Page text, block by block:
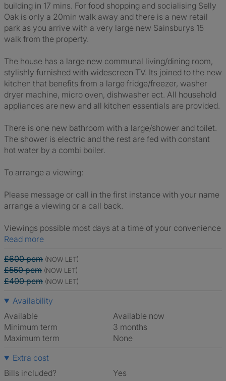
building in 17 mins. For food shopping and socialising Selly
Oak is only a 20min walk away and there is a new retail
park as you arrive with a very large new Sainsburys 15
walk from the property.
The house has a large new communal living/dining room,
stylishly furnished with widescreen TV. Its joined to the new
kitchen that benefits from a large fridge/freezer, washer
dryer machine, micro oven, dishwasher ect. All household
appliances are new and all kitchen essentials are provided.
There is one new bathroom with a large/shower and toilet.
The shower is electric and the rest are fed with constant
hot water by a combi boiler.
To arrange a viewing:
Please message or call in the first instance with your name
arrange a viewing or a call back.
Viewings possible most days at a time of your convenience
Read more
£600 pcm (NOW LET)
£550 pcm (NOW LET)
£400 pcm (NOW LET)
Availability
Available
Available now
Minimum term
3 months
Maximum term
None
Extra cost
Bills included?
Yes